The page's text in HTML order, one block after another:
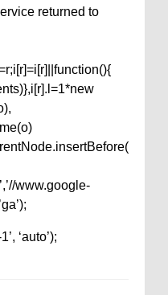
returned to
www.google-
‘auto’);